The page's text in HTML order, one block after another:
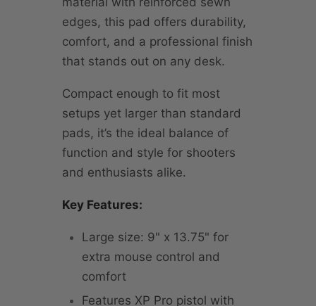
edges, this pad offers durability,
comfort, and a professional finish
that stands out on any desk.
Compact enough to fit most
setups yet larger than standard
pads, it’s the ideal balance of
function and style for shooters
and enthusiasts alike.
Key Features:
Large size: 9" x 13.75" for
extra mouse control and
comfort
Features XP Pro pistol with